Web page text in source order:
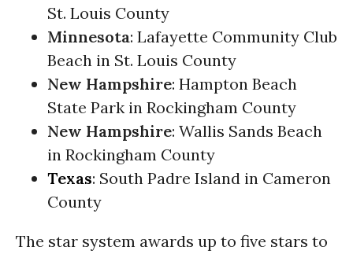
St. Louis County
Minnesota: Lafayette Community Club
Beach in St. Louis County
New Hampshire: Hampton Beach
State Park in Rockingham County
New Hampshire: Wallis Sands Beach
in Rockingham County
Texas: South Padre Island in Cameron
County
The star system awards up to five stars to